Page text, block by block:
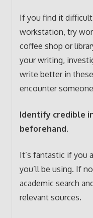
If you find it
workstation, try
coffee shop or
your writing,
write better in
encounter
Identify credible
beforehand.
It’s fantastic if you
you’ll be using. If
academic search
relevant sources.